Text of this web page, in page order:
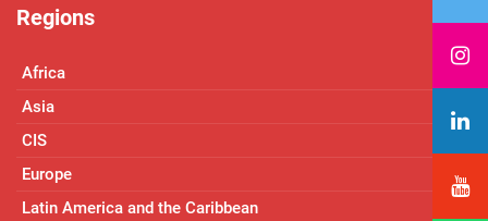
Regions
Africa
Asia
CIS
Europe
Latin America and the Caribbean